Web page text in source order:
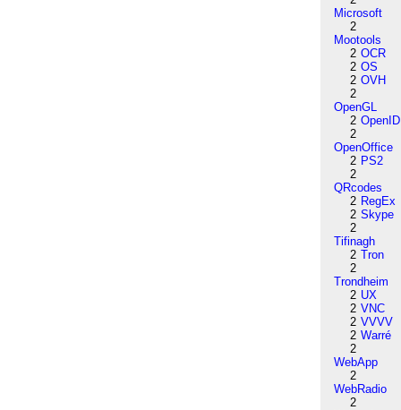
Microsoft
2
Mootools
2 OCR
2 OS
2 OVH
2
OpenGL
2 OpenID
2
OpenOffice
2 PS2
2
QRcodes
2 RegEx
2 Skype
2
Tifinagh
2 Tron
2
Trondheim
2 UX
2 VNC
2 VVVV
2 Warré
2
WebApp
2
WebRadio
2